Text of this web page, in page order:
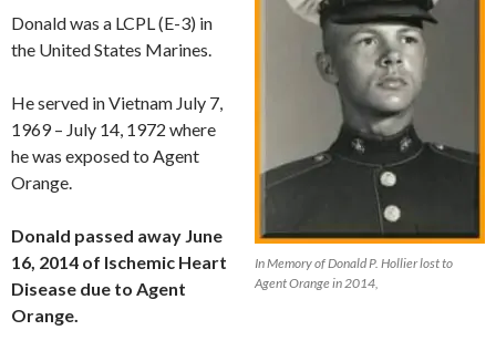
In Memory of Donald P. Hollier lost to
Agent Orange in 2014,
Donald was a LCPL (E-3) in
the United States Marines.
He served in Vietnam July 7,
1969 – July 14, 1972 where
he was exposed to Agent
Orange.
Donald passed away June
16, 2014 of Ischemic Heart
Disease due to Agent
Orange.